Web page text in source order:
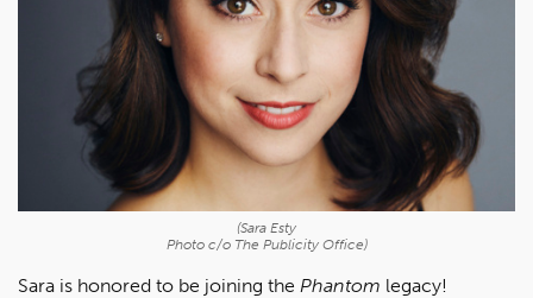
(Sara Esty
Photo c/o The Publicity Office)
Sara is honored to be joining the Phantom legacy!